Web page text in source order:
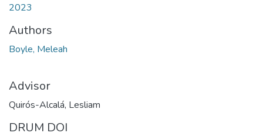
2023
Authors
Boyle, Meleah
Advisor
Quirós-Alcalá, Lesliam
DRUM DOI